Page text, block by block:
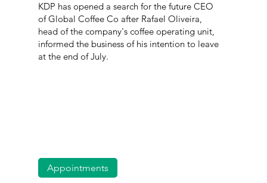
KDP has opened a search for the future CEO
of Global Coffee Co after Rafael Oliveira,
head of the company's coffee operating unit,
informed the business of his intention to leave
at the end of July.
Appointments